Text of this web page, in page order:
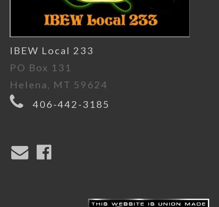
IBEW Local 233
PO Box 131
Helena, MT 59624
406-442-3185